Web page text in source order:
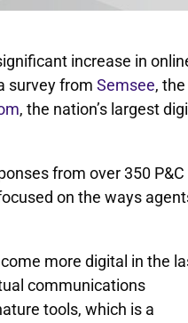
increase in
survey fromSemsee, the
, the nation’s largest
from over 350 P&C
on the ways
more digital in the
communications
tools, which is a